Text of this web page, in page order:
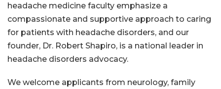
headache medicine faculty emphasize a
compassionate and supportive approach to caring
for patients with headache disorders, and our
founder, Dr. Robert Shapiro, is a national leader in
headache disorders advocacy.
We welcome applicants from neurology, family